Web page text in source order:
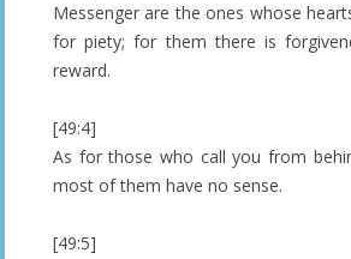
Messenger are the ones whose
for piety; for them there is
reward.
[49:4]
As for those who call you from
most of them have no sense.
[49:5]